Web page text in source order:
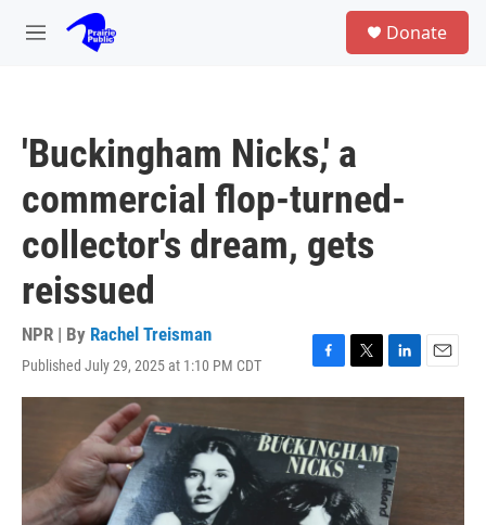
Skip to main content
M
Donate
'Buckingham Nicks,' a
commercial flop-turned-
collector's dream, gets
reissued
NPR | By Rachel Treisman
Published July 29, 2025 at 1:10 PM CDT
F
a
e
b
o
k
T
w
t
e
r
L
i
e
d
I
n
E
m